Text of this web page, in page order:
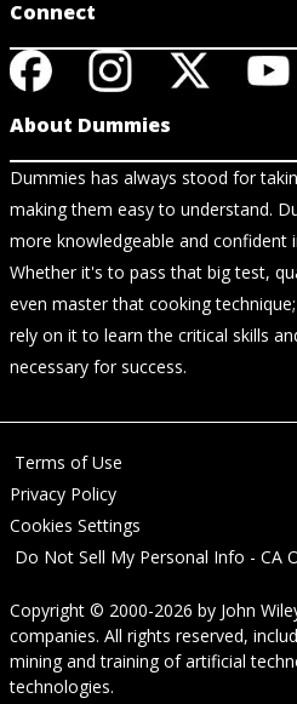
Connect
About Dummies
Dummies has always stood for
making them easy to understand.
more knowledgeable and confident
Whether it's to pass that big test,
even master that cooking
rely on it to learn the critical skills
necessary for success.
Terms of Use
Privacy Policy
Cookies Settings
Do Not Sell My Personal Info - CA
Copyright © 2000-2026 by John
companies. All rights reserved,
mining and training of artificial
technologies.